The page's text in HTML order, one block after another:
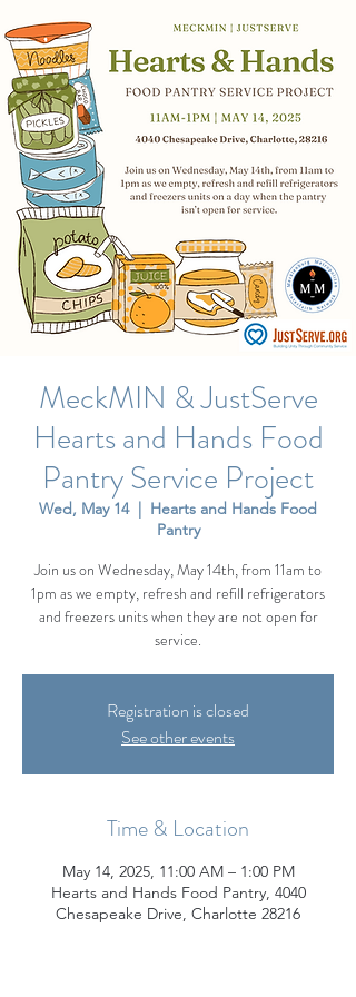
MeckMIN & JustServe
Hearts and Hands Food
Pantry Service Project
Wed, May 14
  |
Hearts and Hands Food
Pantry
Join us on Wednesday, May 14th, from 11am to
1pm as we empty, refresh and refill refrigerators
and freezers units when they are not open for
service.
Registration is closed
See other events
Time & Location
May 14, 2025, 11:00 AM – 1:00 PM
Hearts and Hands Food Pantry, 4040
Chesapeake Drive, Charlotte 28216